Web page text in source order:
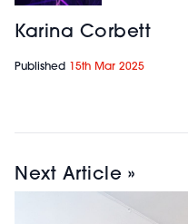
Karina Corbett
Published 15th Mar 2025
Next Article »